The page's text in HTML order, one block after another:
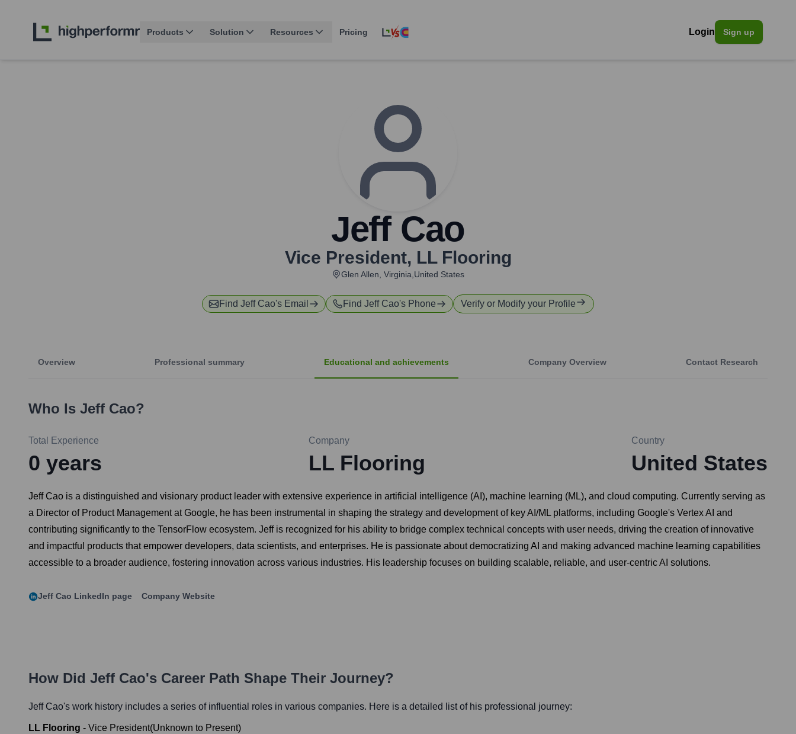
Products Solution Resources Pricing Login Sign up
Jeff Cao
Vice President, LL Flooring
Glen Allen, Virginia,United States
Find Jeff Cao's Email Find Jeff Cao's Phone Verify or Modify your Profile
Overview Professional summary Educational and achievements Company Overview Contact Research
Who Is Jeff Cao?
Total Experience
0 years
Company
LL Flooring
Country
United States
Jeff Cao is a distinguished and visionary product leader with extensive experience in artificial intelligence (AI), machine learning (ML), and cloud computing. Currently serving as
a Director of Product Management at Google, he has been instrumental in shaping the strategy and development of key AI/ML platforms, including Google's Vertex AI and
contributing significantly to the TensorFlow ecosystem. Jeff is recognized for his ability to bridge complex technical concepts with user needs, driving the creation of innovative
and impactful products that empower developers, data scientists, and enterprises. He is passionate about democratizing AI and making advanced machine learning capabilities
accessible to a broader audience, fostering innovation across various industries. His leadership focuses on building scalable, reliable, and user-centric AI solutions.
Jeff Cao LinkedIn page Company Website
How Did Jeff Cao's Career Path Shape Their Journey?
Jeff Cao's work history includes a series of influential roles in various companies. Here is a detailed list of his professional journey:
LL Flooring - Vice President(Unknown to Present)